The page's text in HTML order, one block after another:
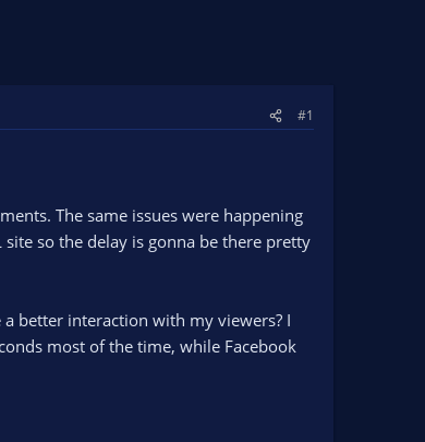
#1
The same issues were happening
site so the delay is gonna be there pretty
better interaction with my viewers? I
most of the time, while Facebook